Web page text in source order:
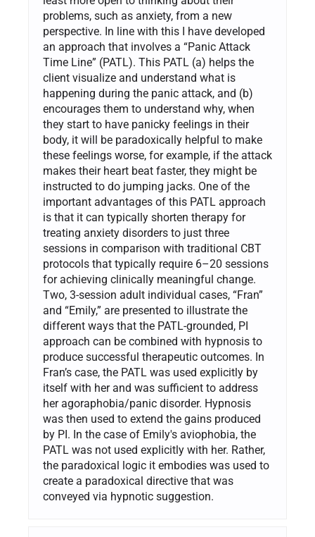
problems, such as anxiety, from a new
perspective. In line with this I have developed
an approach that involves a “Panic Attack
Time Line” (PATL). This PATL (a) helps the
client visualize and understand what is
happening during the panic attack, and (b)
encourages them to understand why, when
they start to have panicky feelings in their
body, it will be paradoxically helpful to make
these feelings worse, for example, if the attack
makes their heart beat faster, they might be
instructed to do jumping jacks. One of the
important advantages of this PATL approach
is that it can typically shorten therapy for
treating anxiety disorders to just three
sessions in comparison with traditional CBT
protocols that typically require 6–20 sessions
for achieving clinically meaningful change.
Two, 3-session adult individual cases, “Fran”
and “Emily,” are presented to illustrate the
different ways that the PATL-grounded, PI
approach can be combined with hypnosis to
produce successful therapeutic outcomes. In
Fran’s case, the PATL was used explicitly by
itself with her and was sufficient to address
her agoraphobia/panic disorder. Hypnosis
was then used to extend the gains produced
by PI. In the case of Emily's aviophobia, the
PATL was not used explicitly with her. Rather,
the paradoxical logic it embodies was used to
create a paradoxical directive that was
conveyed via hypnotic suggestion.